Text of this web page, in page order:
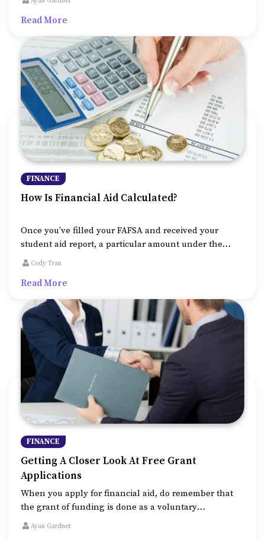
started full-fledged earning lifestyle, the government
makes sure to provide them with the best possible
Read More
FINANCE
How Is Financial Aid Calculated?
Once you’ve filled your FAFSA and received your
student aid report, a particular amount under the
name of financial aid will be allocated to you, given
Cody Tran
Read More
FINANCE
Getting A Closer Look At Free Grant
Applications
When you apply for financial aid, do remember that
the grant of funding is done as a voluntary
philanthropic activity by corporations, educational
Ayan Gardner